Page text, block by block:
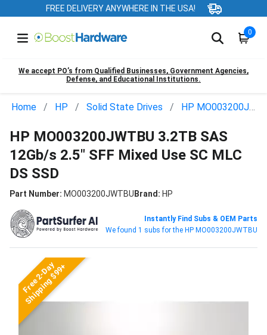
FREE DELIVERY ANYWHERE IN THE USA!
0
We accept PO’s from Qualified Businesses, Government Agencies,
Defense, and Educational Institutions.
Home HP Solid State Drives HP MO003200JWTBU
HP MO003200JWTBU 3.2TB SAS
12Gb/s 2.5" SFF Mixed Use SC MLC
DS SSD
Part Number: MO003200JWTBUBrand: HP
Instantly Find Subs & OEM Parts
We found 1 subs for the HP MO003200JWTBU
Free 2-Day
Shipping $99+